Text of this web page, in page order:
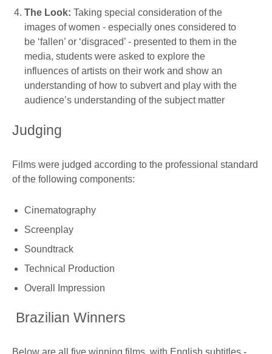
The Look: Taking special consideration of the
images of women - especially ones considered to
be ‘fallen’ or ‘disgraced’ - presented to them in the
media, students were asked to explore the
influences of artists on their work and show an
understanding of how to subvert and play with the
audience’s understanding of the subject matter
Judging
Films were judged according to the professional standard
of the following components:
Cinematography
Screenplay
Soundtrack
Technical Production
Overall Impression
Brazilian Winners